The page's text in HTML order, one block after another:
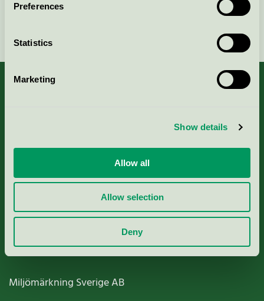
Preferences
Statistics
Marketing
Show details
Allow all
Allow selection
Deny
Nordic Ecolabelling Portal
Paper, Pulp & Printing
Miljömärkning Sverige AB